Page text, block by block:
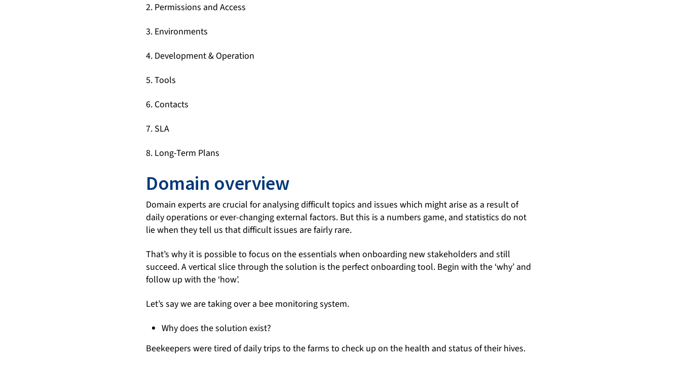
2. Permissions and Access
3. Environments
4. Development & Operation
5. Tools
6. Contacts
7. SLA
8. Long-Term Plans
Domain overview
Domain experts are crucial for analysing difficult topics and issues which might arise as a result of
daily operations or ever-changing external factors. But this is a numbers game, and statistics do not
lie when they tell us that difficult issues are fairly rare.
That’s why it is possible to focus on the essentials when onboarding new stakeholders and still
succeed. A vertical slice through the solution is the perfect onboarding tool. Begin with the ‘why’ and
follow up with the ‘how’.
Let’s say we are taking over a bee monitoring system.
Why does the solution exist?
Beekeepers were tired of daily trips to the farms to check up on the health and status of their hives.